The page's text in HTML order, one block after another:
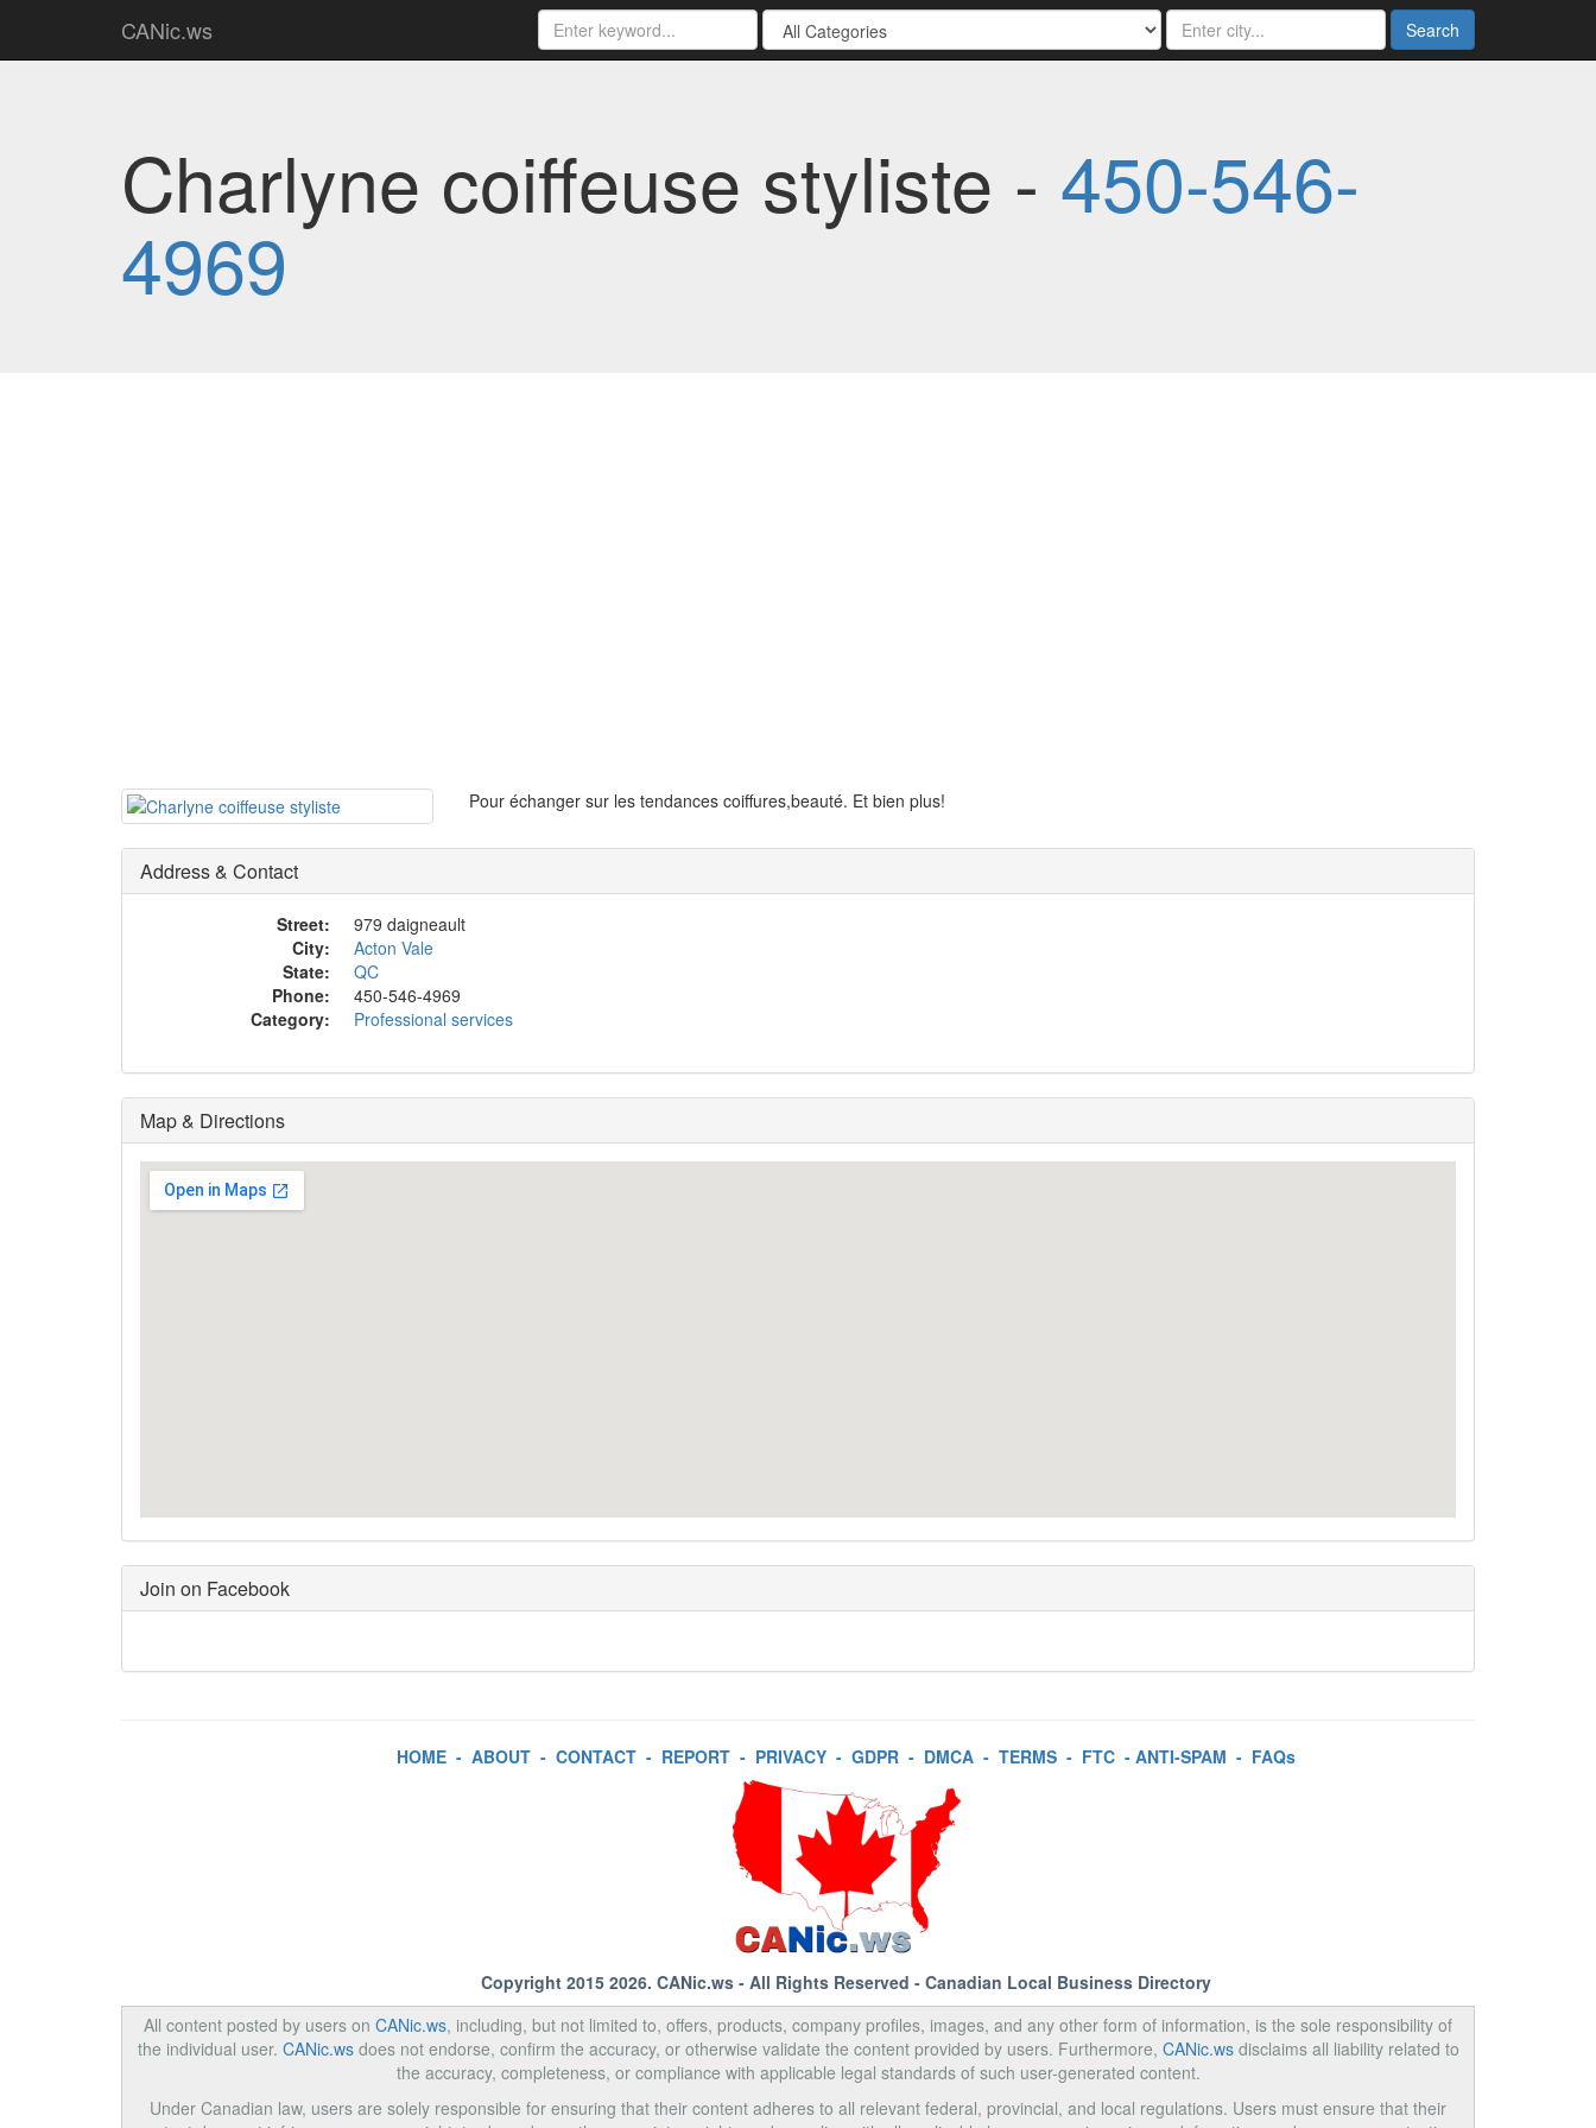
CANic.ws Search
Charlyne coiffeuse styliste - 450-546-
4969
Pour échanger sur les tendances coiffures,beauté. Et bien plus!
Address & Contact
Street:
979 daigneault
City:
Acton Vale
State:
QC
Phone:
450-546-4969
Category:
Professional services
Map & Directions
Join on Facebook
HOME- ABOUT- CONTACT- REPORT- PRIVACY- GDPR- DMCA- TERMS- FTC- ANTI-SPAM - FAQs
Copyright 2015 2026. CANic.ws- All Rights Reserved - Canadian Local Business Directory
All content posted by users on CANic.ws, including, but not limited to, offers, products, company profiles, images, and any other form of information, is the sole responsibility of
the individual user. CANic.wsdoes not endorse, confirm the accuracy, or otherwise validate the content provided by users. Furthermore, CANic.wsdisclaims all liability related to
the accuracy, completeness, or compliance with applicable legal standards of such user-generated content.
Under Canadian law, users are solely responsible for ensuring that their content adheres to all relevant federal, provincial, and local regulations. Users must ensure that their